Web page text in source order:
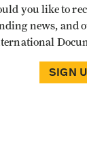
you like to
news, and
SIGN